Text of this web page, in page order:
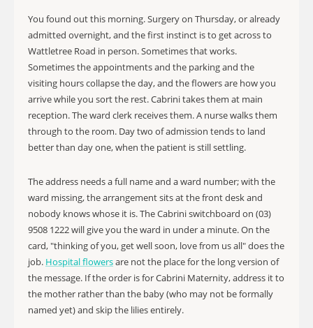
You found out this morning. Surgery on Thursday, or already
admitted overnight, and the first instinct is to get across to
Wattletree Road in person. Sometimes that works.
Sometimes the appointments and the parking and the
visiting hours collapse the day, and the flowers are how you
arrive while you sort the rest. Cabrini takes them at main
reception. The ward clerk receives them. A nurse walks them
through to the room. Day two of admission tends to land
better than day one, when the patient is still settling.
The address needs a full name and a ward number; with the
ward missing, the arrangement sits at the front desk and
nobody knows whose it is. The Cabrini switchboard on (03)
9508 1222 will give you the ward in under a minute. On the
card, "thinking of you, get well soon, love from us all" does the
job. Hospital flowersare not the place for the long version of
the message. If the order is for Cabrini Maternity, address it to
the mother rather than the baby (who may not be formally
named yet) and skip the lilies entirely.